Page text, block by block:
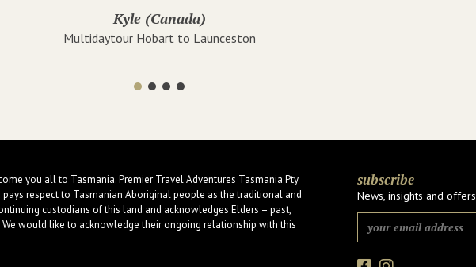
Kyle (Canada)
Multidaytour Hobart to Launceston
you all to Tasmania. Premier Travel Adventures Tasmania Pty
pays respect to Tasmanian Aboriginal people as the traditional and
custodians of this land and acknowledges Elders – past,
We would like to acknowledge their ongoing relationship with this
subscribe
News, insights and offers